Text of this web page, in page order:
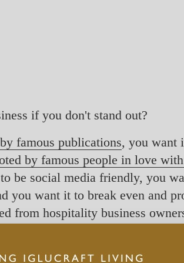
if you don't stand out?
famous publications, you want
by famous people in love
be social media friendly, you
you want it to break even and
from hospitality business
in the nature - where you